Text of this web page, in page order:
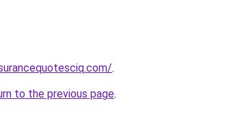
.
to the previous page.